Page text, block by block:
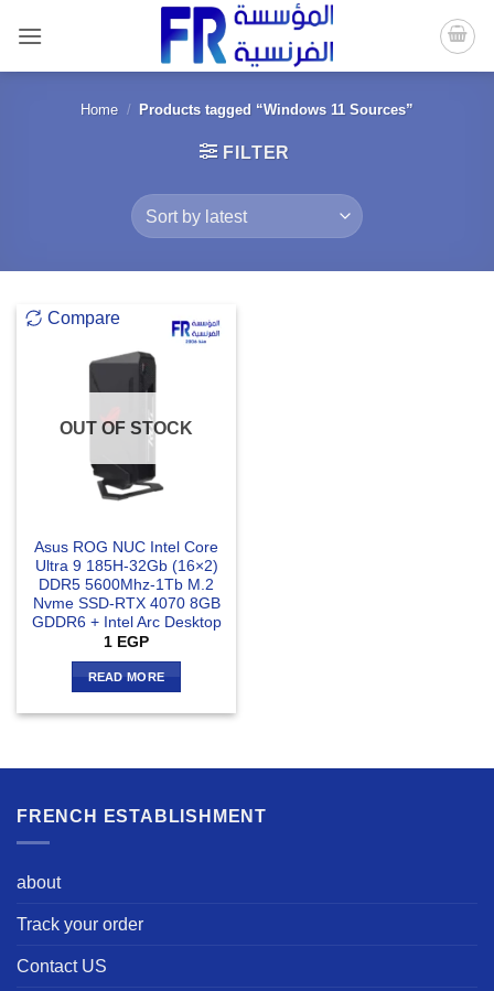
content
Home / Products tagged “Windows 11 Sources”
FILTER
Compare
OUT OF STOCK
Asus ROG NUC Intel Core
Ultra 9 185H-32Gb (16×2)
DDR5 5600Mhz-1Tb M.2
Nvme SSD-RTX 4070 8GB
GDDR6 + Intel Arc Desktop
1 EGP
READ MORE
FRENCH ESTABLISHMENT
about
Track your order
Contact US